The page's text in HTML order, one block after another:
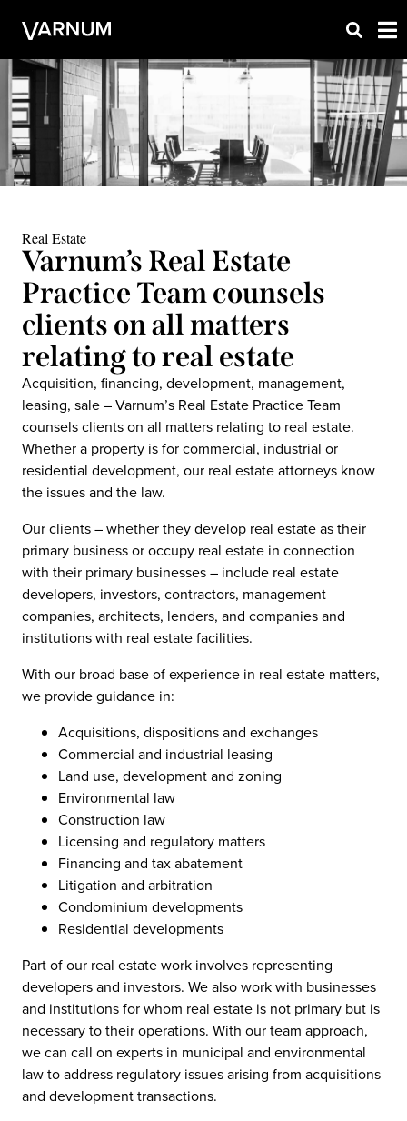
Real Estate
Varnum’s Real Estate
Practice Team counsels
clients on all matters
relating to real estate
Acquisition, financing, development, management,
leasing, sale – Varnum’s Real Estate Practice Team
counsels clients on all matters relating to real estate.
Whether a property is for commercial, industrial or
residential development, our real estate attorneys know
the issues and the law.
Our clients – whether they develop real estate as their
primary business or occupy real estate in connection
with their primary businesses – include real estate
developers, investors, contractors, management
companies, architects, lenders, and companies and
institutions with real estate facilities.
With our broad base of experience in real estate matters,
we provide guidance in:
Acquisitions, dispositions and exchanges
Commercial and industrial leasing
Land use, development and zoning
Environmental law
Construction law
Licensing and regulatory matters
Financing and tax abatement
Litigation and arbitration
Condominium developments
Residential developments
Part of our real estate work involves representing
developers and investors. We also work with businesses
and institutions for whom real estate is not primary but is
necessary to their operations. With our team approach,
we can call on experts in municipal and environmental
law to address regulatory issues arising from acquisitions
and development transactions.